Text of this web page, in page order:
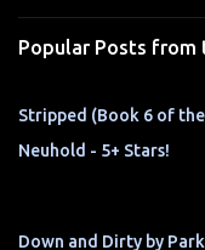
s
Popular Posts from
Stripped (Book 6 of
Neuhold - 5+ Stars!
Down and Dirty by